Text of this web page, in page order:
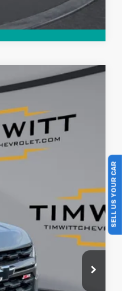
Compare Vehicle
TIM WITT PRICE
+$399
$35,394
$601
SELL US YOUR CAR